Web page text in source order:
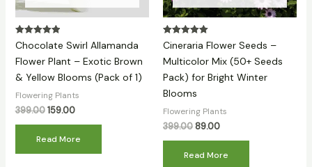
Rated
5.00
out of 5
Chocolate Swirl Allamanda
Flower Plant – Exotic Brown
& Yellow Blooms (Pack of 1)
Flowering Plants
399.00 159.00
Read More
Rated
5.00
out of 5
Cineraria Flower Seeds –
Multicolor Mix (50+ Seeds
Pack) for Bright Winter
Blooms
Flowering Plants
399.0089.00
Read More